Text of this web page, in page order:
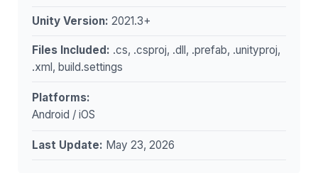
Unity Version: 2021.3+
Files Included: .cs, .csproj, .dll, .prefab, .unityproj,
.xml, build.settings
Platforms:
Android / iOS
Last Update: May 23, 2026